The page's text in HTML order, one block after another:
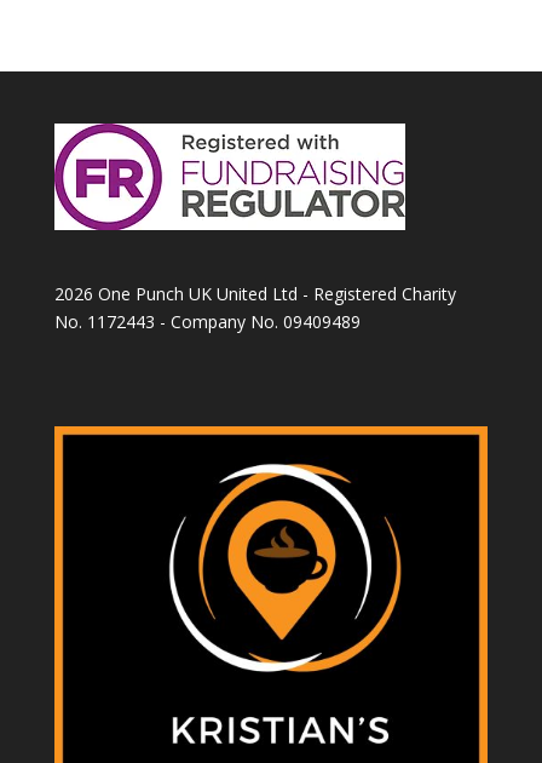
2026 One Punch UK United Ltd - Registered Charity
No. 1172443 - Company No. 09409489